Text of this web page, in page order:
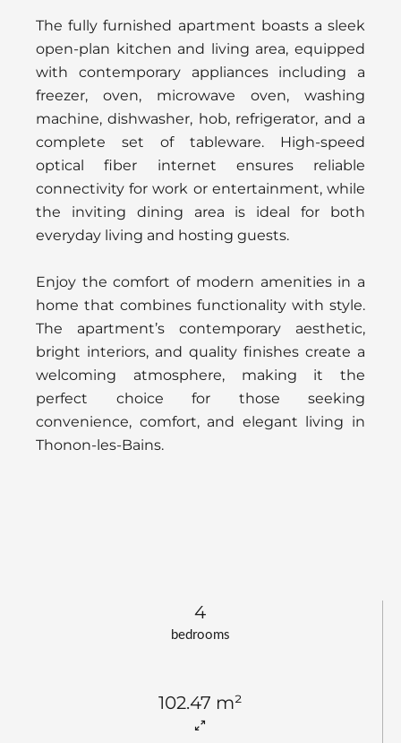
bedrooms
4
102.47 m²
The fully furnished apartment boasts a sleek
open-plan kitchen and living area, equipped
with contemporary appliances including a
freezer, oven, microwave oven, washing
machine, dishwasher, hob, refrigerator, and a
complete set of tableware. High-speed
optical fiber internet ensures reliable
connectivity for work or entertainment, while
the inviting dining area is ideal for both
everyday living and hosting guests.
Enjoy the comfort of modern amenities in a
home that combines functionality with style.
The apartment’s contemporary aesthetic,
bright interiors, and quality finishes create a
welcoming atmosphere, making it the
perfect choice for those seeking
convenience, comfort, and elegant living in
Thonon-les-Bains.